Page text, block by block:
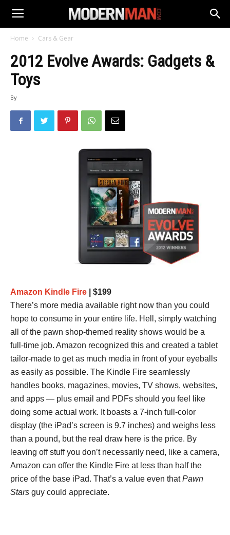
Home Cars & Gear
2012 Evolve Awards: Gadgets &
Toys
By
Amazon Kindle Fire | $199
There’s more media available right now than you could
hope to consume in your entire life. Hell, simply watching
all of the pawn shop-themed reality shows would be a
full-time job. Amazon recognized this and created a tablet
tailor-made to get as much media in front of your eyeballs
as easily as possible. The Kindle Fire seamlessly
handles books, magazines, movies, TV shows, websites,
and apps — plus email and PDFs should you feel like
doing some actual work. It boasts a 7-inch full-color
display (the iPad’s screen is 9.7 inches) and weighs less
than a pound, but the real draw here is the price. By
leaving off stuff you don’t necessarily need, like a camera,
Amazon can offer the Kindle Fire at less than half the
price of the base iPad. That’s a value even thatPawn
Stars guy could appreciate.